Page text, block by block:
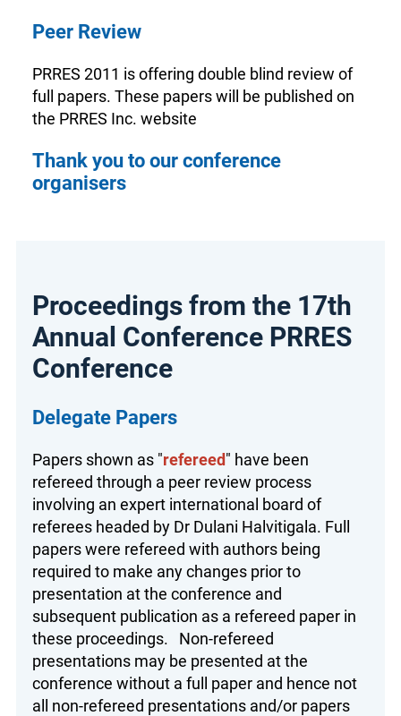
Peer Review
PRRES 2011 is offering double blind review of
full papers. These papers will be published on
the PRRES Inc. website
Thank you to our conference
organisers
Proceedings from the 17th
Annual Conference PRRES
Conference
Delegate Papers
Papers shown as "refereed" have been
refereed through a peer review process
involving an expert international board of
referees headed by Dr Dulani Halvitigala. Full
papers were refereed with authors being
required to make any changes prior to
presentation at the conference and
subsequent publication as a refereed paper in
these proceedings. Non-refereed
presentations may be presented at the
conference without a full paper and hence not
all non-refereed presentations and/or papers